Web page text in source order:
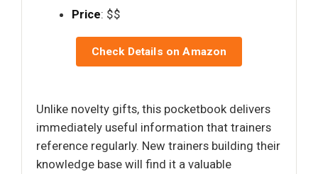
Price: $$
Check Details on Amazon
Unlike novelty gifts, this pocketbook delivers
immediately useful information that trainers
reference regularly. New trainers building their
knowledge base will find it a valuable